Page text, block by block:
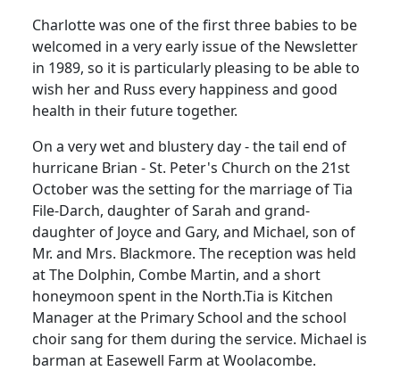
Charlotte was one of the first three babies to be
welcomed in a very early issue of the Newsletter
in 1989, so it is particularly pleasing to be able to
wish her and Russ every happiness and good
health in their future together.
On a very wet and blustery day - the tail end of
hurricane Brian -St. Peter's Church on the 21st
October was the setting for the marriage of Tia
File-Darch, daughter of Sarah and grand-
daughter of Joyce and Gary, and Michael, son of
Mr. and Mrs. Blackmore. The reception was held
at The Dolphin, Combe Martin, and a short
honeymoon spent in the North.Tia is Kitchen
Manager at the Primary School and the school
choir sang for them during the service. Michael is
barman at Easewell Farm at Woolacombe.